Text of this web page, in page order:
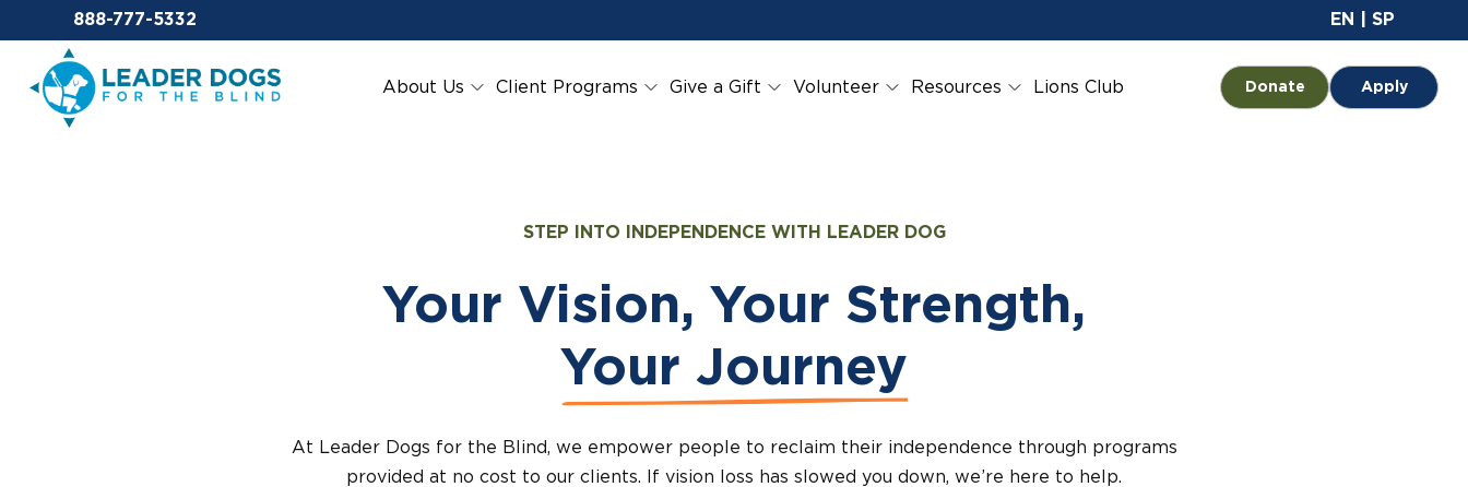
Email Leaderdog
888-777-5332 EN SP
Leader Dogs for the Blind
About Us
Client Programs Give a Gift Volunteer Resources Lions Club DonateOpens in a new tab
Apply
STEP INTO INDEPENDENCE WITH LEADER DOG
Your Vision, Your Strength,
Your Journey
At Leader Dogs for the Blind, we empower people to reclaim their independence through programs
provided at no cost to our clients. If vision loss has slowed you down, we’re here to help.